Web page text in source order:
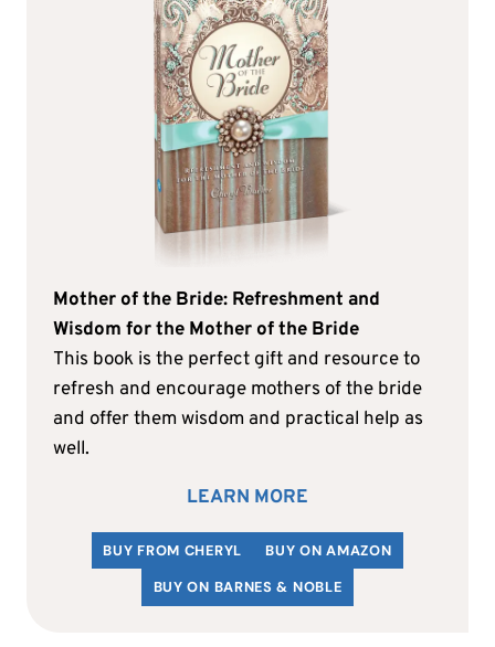
Mother of the Bride: Refreshment and
Wisdom for the Mother of the Bride
This book is the perfect gift and resource to
refresh and encourage mothers of the bride
and offer them wisdom and practical help as
well.
LEARN MORE
BUY FROM CHERYL
BUY ON AMAZON
BUY ON BARNES & NOBLE